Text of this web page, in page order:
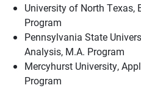
University of North Texas,
Program
Pennsylvania State
Analysis, M.A. Program
Mercyhurst University,
Program